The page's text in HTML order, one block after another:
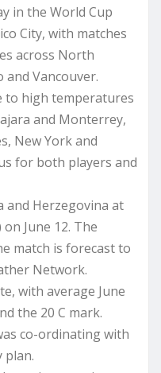
in the World Cup
City, with matches
across North
Vancouver.
to high temperatures
and Monterrey,
New York and
for both players and
and Herzegovina at
June 12. The
match is forecast to
Network.
with average June
the 20 C mark.
co-ordinating with
plan.